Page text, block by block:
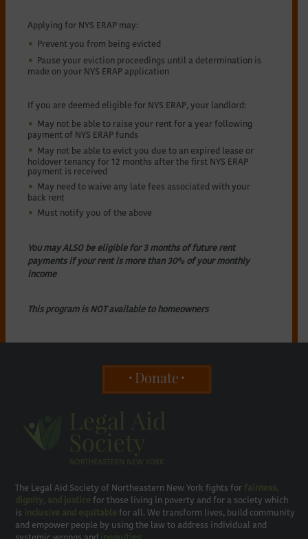
Applying for NYS ERAP may:
Prevent you from being evicted
Pause your eviction proceedings until a determination is
made on your NYS ERAP application
If you are deemed eligible for NYS ERAP, your landlord:
May not be able to raise your rent for a year following
payment of NYS ERAP funds
May not be able to evict you due to an expired lease or
holdover tenancy for 12 months after the first NYS ERAP
payment is received
May need to waive any late fees associated with your
back rent
Must notify you of the above
You may ALSO be eligible for 3 months of future rent
payments if your rent is more than 30% of your monthly
income
This program is NOT available to homeowners
Donate
The Legal Aid Society of Northeastern New York fights for
fairness,
dignity, and justice for those living in poverty and for a society which
is
inclusive and equitable for all. We transform lives, build community
and empower people by using the law to address individual and